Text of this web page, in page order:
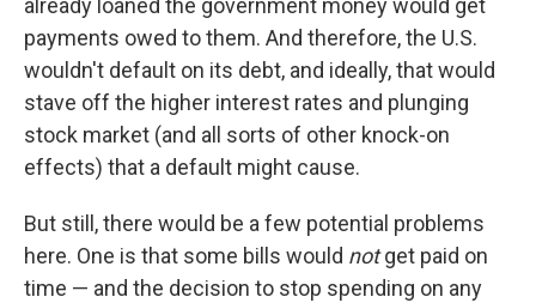
already loaned the government money would get
payments owed to them. And therefore, the U.S.
wouldn't default on its debt, and ideally, that would
stave off the higher interest rates and plunging
stock market (and all sorts of other knock-on
effects) that a default might cause.
But still, there would be a few potential problems
here. One is that some bills would notget paid on
time — and the decision to stop spending on any